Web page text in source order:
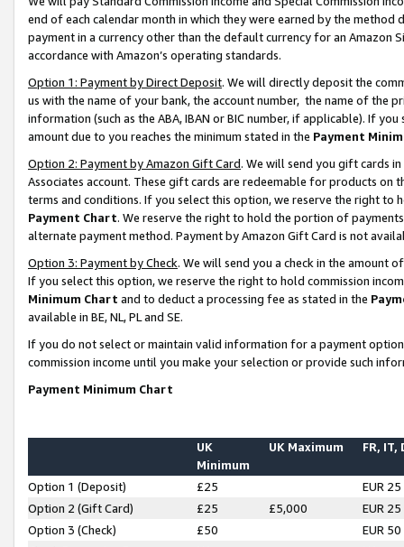
end of each calendar month in which they were earned by the
payment in a currency other than the default currency for an Amazon
accordance with Amazon’s operating standards.
Option 1: Payment by Direct Deposit. We will directly deposit the
us with the name of your bank, the account number, the name of the
information (such as the ABA, IBAN or BIC number, if applicable). If
amount due to you reaches the minimum stated in the Payment
Option 2: Payment by Amazon Gift Card. We will send you gift cards
Associates account. These gift cards are redeemable for products on
terms and conditions. If you select this option, we reserve the right to
Payment Chart. We reserve the right to hold the portion of
alternate payment method. Payment by Amazon Gift Card is not
Option 3: Payment by Check. We will send you a check in the amount
If you select this option, we reserve the right to hold commission
Minimum Chart and to deduct a processing fee as stated in the
available in BE, NL, PL and SE.
If you do not select or maintain valid information for a payment
commission income until you make your selection or provide such
Payment Minimum Chart
UK
Minimum
UK Maximum FR, IT,
Option 1 (Deposit) £25
EUR 25
Option 2 (Gift Card)
£25 £5,000
EUR 25
Option 3 (Check)
£50
EUR 50